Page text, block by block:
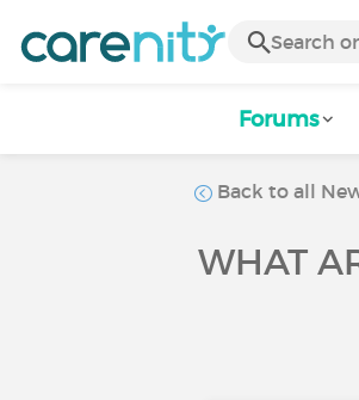
Forums
Back to all
WHAT